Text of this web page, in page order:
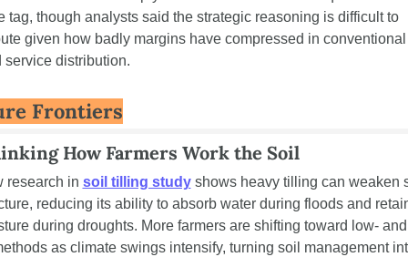
tag, though analysts said the strategic reasoning is difficult to
given how badly margins have compressed in conventional
service distribution.
Frontiers
How Farmers Work the Soil
research in soil tilling study shows heavy tilling can weaken
reducing its ability to absorb water during floods and
during droughts. More farmers are shifting toward low-
as climate swings intensify, turning soil management